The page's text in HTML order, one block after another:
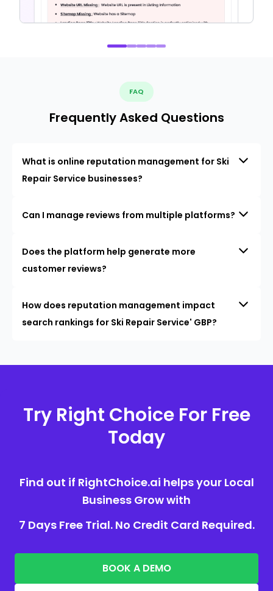
FAQ
Frequently Asked Questions
What is online reputation management for Ski
Repair Service businesses?
Can I manage reviews from multiple platforms?
Does the platform help generate more
customer reviews?
How does reputation management impact
search rankings for Ski Repair Service' GBP?
Try Right Choice For Free
Today
Find out if RightChoice.ai helps your Local
Business Grow with
7 Days Free Trial. No Credit Card Required.
BOOK A DEMO